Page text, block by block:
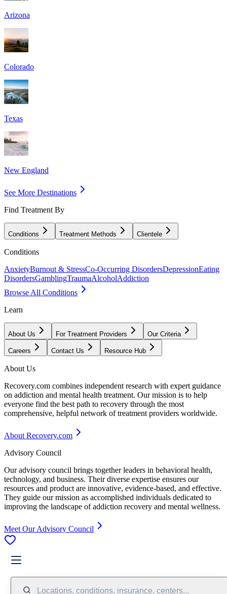
Arizona
Colorado
Texas
New England
See More Destinations
Find Treatment By
Conditions Treatment Methods Clientele
Conditions
AnxietyBurnout & StressCo-Occurring DisordersDepressionEating
DisordersGamblingTraumaAlcoholAddiction
Browse All Conditions
Learn
About Us For Treatment Providers Our Criteria
Careers Contact Us Resource Hub
About Us
Recovery.com combines independent research with expert guidance
on addiction and mental health treatment. Our mission is to help
everyone find the best path to recovery through the most
comprehensive, helpful network of treatment providers worldwide.
About Recovery.com
Advisory Council
Our advisory council brings together leaders in behavioral health,
technology, and business. Their diverse expertise ensures our
resources and product are innovative, evidence-based, and effective.
They guide our mission as accomplished individuals dedicated to
improving the landscape of addiction recovery and mental wellness.
Meet Our Advisory Council
Locations, conditions, insurance, centers...